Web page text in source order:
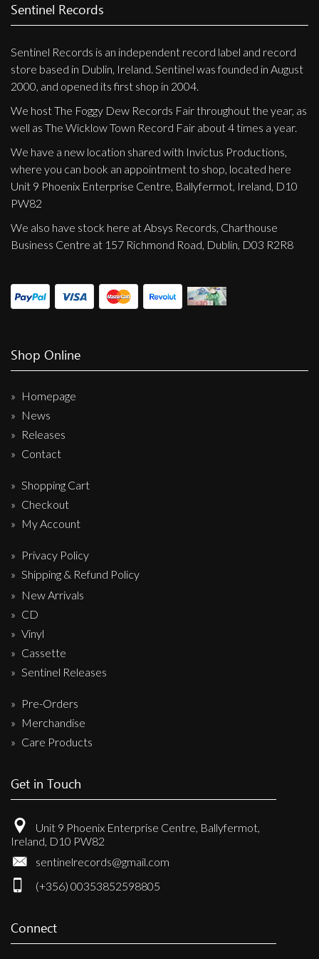
Privacy Policy
Sentinel Records
Sentinel Records is an independent record label and record
store based in Dublin, Ireland. Sentinel was founded in August
2000, and opened its first shop in 2004.
We host The Foggy Dew Records Fair throughout the year, as
well as The Wicklow Town Record Fair about 4 times a year.
We have a new location shared with Invictus Productions,
where you can book an appointment to shop, located here
Unit 9 Phoenix Enterprise Centre, Ballyfermot, Ireland, D10
PW82
We also have stock here at Absys Records, Charthouse
Business Centre at 157 Richmond Road, Dublin, D03 R2R8
Shop Online
Homepage
News
Releases
Contact
Shopping Cart
Checkout
My Account
Privacy Policy
Shipping & Refund Policy
New Arrivals
CD
Vinyl
Cassette
Sentinel Releases
Pre-Orders
Merchandise
Care Products
Get in Touch
Unit 9 Phoenix Enterprise Centre, Ballyfermot,
Ireland, D10 PW82
sentinelrecords@gmail.com
(+356) 00353852598805
Connect